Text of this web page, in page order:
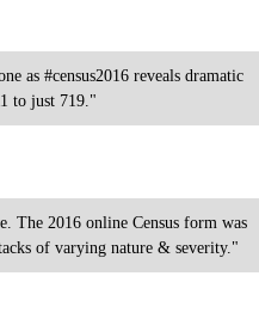
as #census2016 reveals dramatic
to just 719."
The 2016 online Census form was
of varying nature & severity."